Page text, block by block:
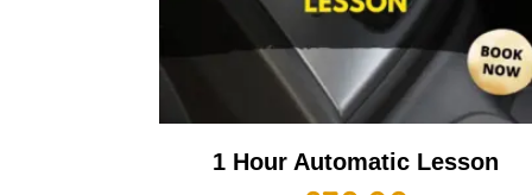
1 Hour Automatic Lesson